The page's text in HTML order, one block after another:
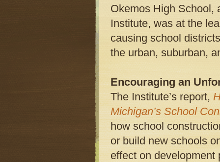
Okemos High School,
Institute, was at the
causing school
the urban, suburban,
Encouraging an
The Institute’s report,
Michigan’s School
how school
or build new schools
effect on